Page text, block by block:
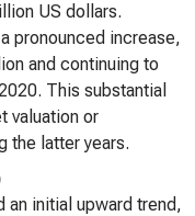
US dollars.
pronounced increase,
and continuing to
This substantial
valuation or
the latter years.
an initial upward trend,